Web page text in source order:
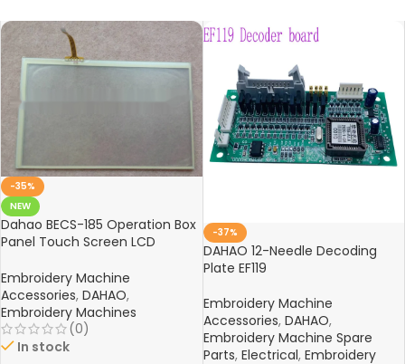
-35%
NEW
Dahao BECS-185 Operation Box
Panel Touch Screen LCD
Machines
Embroidery Machine
Accessories, DAHAO,
Embroidery Machines
(0)
In stock
-37%
DAHAO 12-Needle Decoding
Plate EF119
Embroidery Machine
Accessories, DAHAO,
Embroidery Machine Spare
Parts, Electrical, Embroidery